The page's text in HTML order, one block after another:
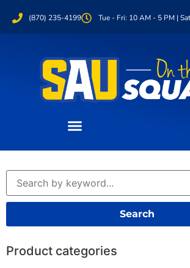
(870) 235-4199 Tue - Fri: 10 AM - 5 PM |
Search
Product categories